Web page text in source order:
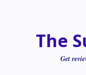
The
Get